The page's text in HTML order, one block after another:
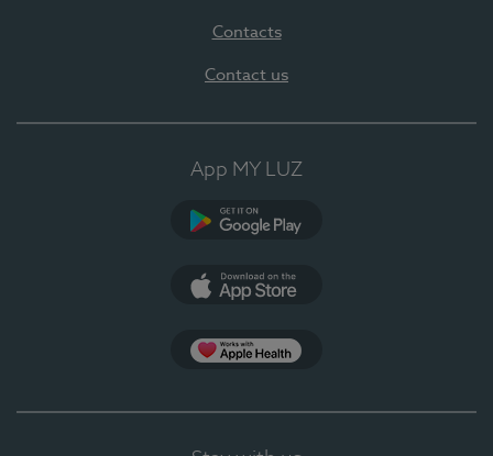
Contacts
Contact us
App MY LUZ